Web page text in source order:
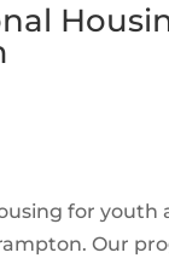
for youth
Our